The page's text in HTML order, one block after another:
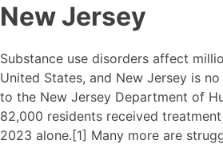
New Jersey
Substance use disorders affect
United States, and New Jersey is
to the New Jersey Department of
82,000 residents received
2023 alone.[1] Many more are